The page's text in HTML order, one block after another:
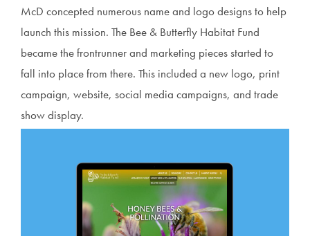
McD concepted numerous name and logo designs to help
launch this mission. The Bee & Butterfly Habitat Fund
became the frontrunner and marketing pieces started to
fall into place from there. This included a new logo, print
campaign, website, social media campaigns, and trade
show display.